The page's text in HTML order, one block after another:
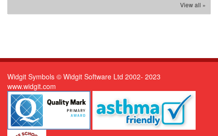
View all »
Widgit Symbols © Widgit Software Ltd 2002- 2023
www.widgit.com